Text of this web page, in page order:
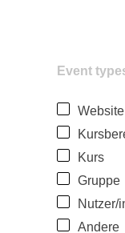
Event
Website
Kurs
Gruppe
Nutzer/
Andere